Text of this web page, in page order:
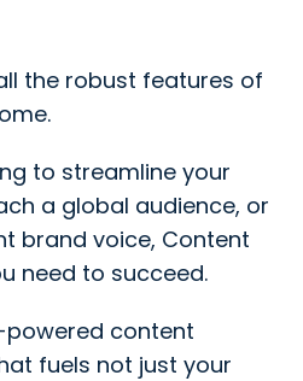
the robust features of
to streamline your
a global audience, or
brand voice, Content
need to succeed.
powered content
fuels not just your